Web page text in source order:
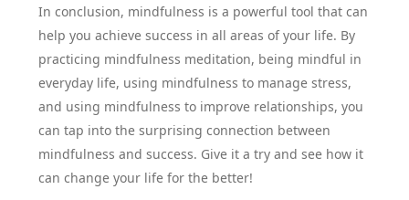
In conclusion, mindfulness is a powerful tool that can
help you achieve success in all areas of your life. By
practicing mindfulness meditation, being mindful in
everyday life, using mindfulness to manage stress,
and using mindfulness to improve relationships, you
can tap into the surprising connection between
mindfulness and success. Give it a try and see how it
can change your life for the better!